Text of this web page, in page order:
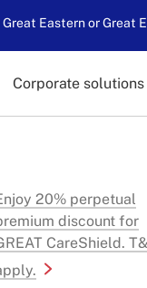
Eastern or Great
Corporate solutions
20% perpetual
discount for
CareShield.